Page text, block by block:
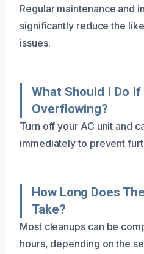
Regular maintenance and
significantly reduce the
issues.
What Should I Do
Overflowing?
Turn off your AC unit and
immediately to prevent
How Long Does
Take?
Most cleanups can be
hours, depending on the